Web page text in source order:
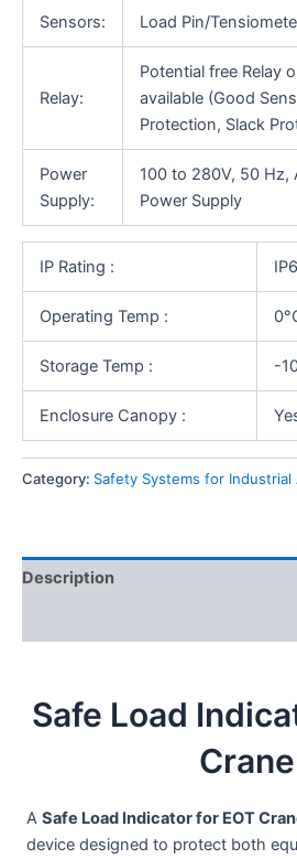
Sensors: Load Pin/
Relay:
Potential free Relay
available (Good
Protection, Slack
Power
Supply:
100 to 280V, 50 Hz,
Power Supply
IP Rating :
Operating Temp :
Storage Temp : -
Enclosure Canopy :
Category: Safety Systems for Industrial
Description
Safe Load
Crane
A Safe Load Indicator for EOT
device designed to protect both